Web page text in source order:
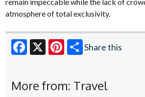
atmosphere of total exclusivity.
Share this
More from: Travel